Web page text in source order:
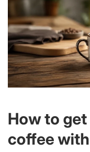
How to
coffee